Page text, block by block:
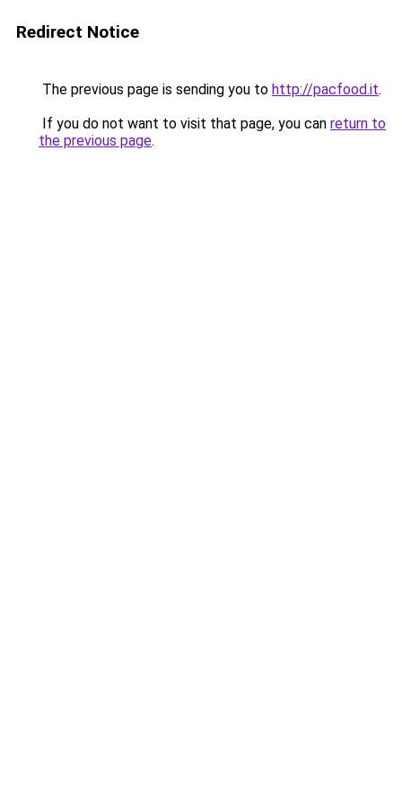
Redirect Notice
The previous page is sending you to http://pacfood.it.
If you do not want to visit that page, you can return to
the previous page.